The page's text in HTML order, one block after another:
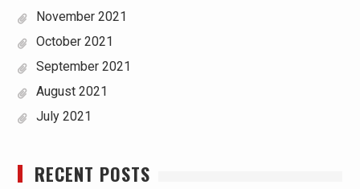
November 2021
October 2021
September 2021
August 2021
July 2021
RECENT POSTS